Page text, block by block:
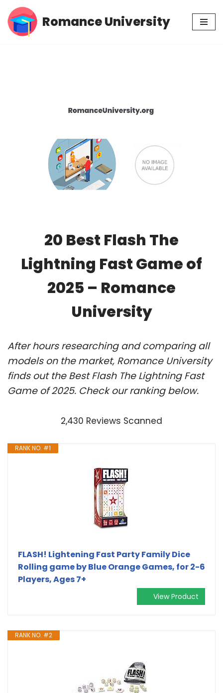
Skip
Romance University
20 Best Flash The
Lightning Fast Game of
2025 – Romance
University
After hours researching and comparing all
models on the market, Romance University
finds out the Best Flash The Lightning Fast
Game of 2025. Check our ranking below.
2,430 Reviews Scanned
RANK NO. #1
FLASH! Lightening Fast Party Family Dice
Rolling game by Blue Orange Games, for 2-6
Players, Ages 7+
View Product
RANK NO. #2